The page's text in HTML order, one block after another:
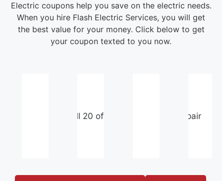
Electric coupons help you save on the electric needs.
When you hire Flash Electric Services, you will get
the best value for your money. Click below to get
your coupon texted to you now.